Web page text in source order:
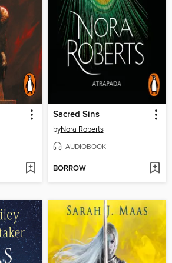
Sacred Sins
byNora Roberts
AUDIOBOOK
BORROW